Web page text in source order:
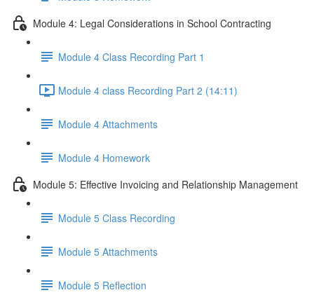
Module 4: Legal Considerations in School Contracting
Module 4 Class Recording Part 1
Module 4 class Recording Part 2 (14:11)
Module 4 Attachments
Module 4 Homework
Module 5: Effective Invoicing and Relationship Management
Module 5 Class Recording
Module 5 Attachments
Module 5 Reflection